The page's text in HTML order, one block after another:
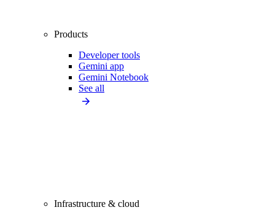
Products
Developer tools
Gemini app
Gemini Notebook
See all
Infrastructure & cloud